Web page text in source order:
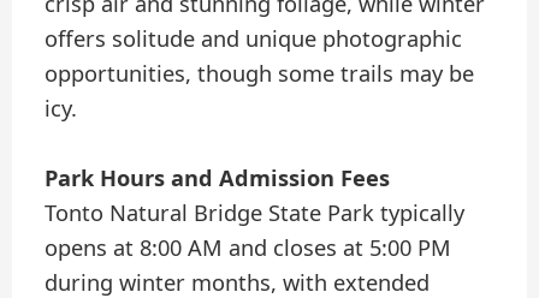
offers solitude and unique photographic
opportunities, though some trails may be
icy.
Park Hours and Admission Fees
Tonto Natural Bridge State Park typically
opens at 8:00 AM and closes at 5:00 PM
during winter months, with extended